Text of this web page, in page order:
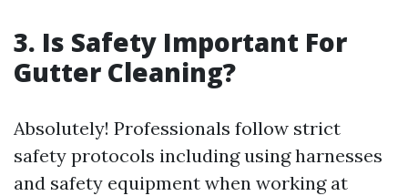
3. Is Safety Important For
Gutter Cleaning?
Absolutely! Professionals follow strict
safety protocols including using harnesses
and safety equipment when working at